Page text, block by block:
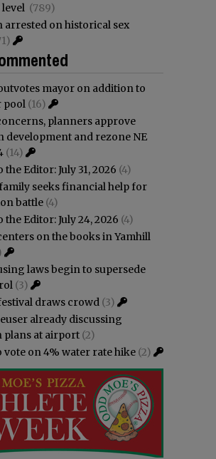
(789)
arrested on historical sex
mayor on addition to
pool (16)
planners approve
development and rezone NE
(14)
the Editor: July 31, 2026 (4)
seeks financial help for
battle (4)
the Editor: July 24, 2026 (4)
on the books in Yamhill
laws begin to supersede
(3)
draws crowd (3)
already discussing
plans at airport (2)
vote on 4% water rate hike (2)